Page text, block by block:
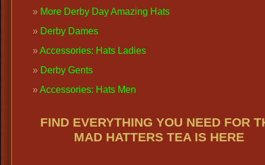
More Derby Day Amazing Hats
Derby Dames
Accessories: Hats Ladies
Derby Gents
Accessories: Hats Men
FIND EVERYTHING YOU NEED FOR
MAD HATTERS TEA IS HERE